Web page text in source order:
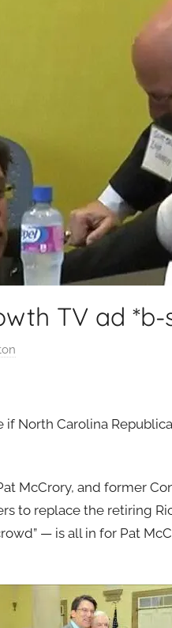
TV ad *b-
if North Carolina
McCrory, and former
to replace the retiring
— is all in for Pat